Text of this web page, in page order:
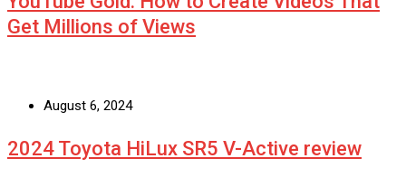
Get Millions of Views
August 6, 2024
2024 Toyota HiLux SR5 V-Active review